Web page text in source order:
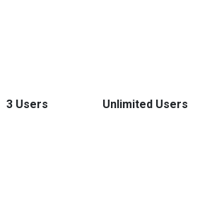
3 Users Unlimited Users